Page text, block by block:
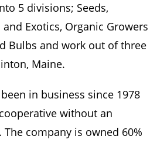
5 divisions; Seeds,
Exotics, Organic Growers
Bulbs and work out of three
Maine.
in business since 1978
without an
company is owned 60%